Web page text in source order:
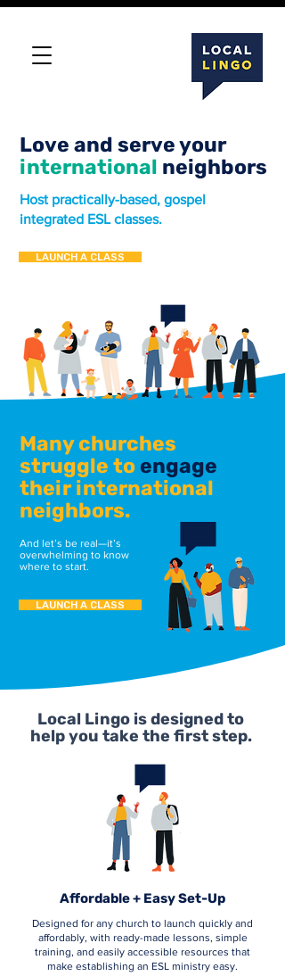
Love and serve your
international neighbors
Host practically-based, gospel
integrated ESL classes.
LAUNCH A CLASS
Many churches
struggle to engage
their international
neighbors.
And let’s be real—it’s
overwhelming to know
where to start.
LAUNCH A CLASS
Local Lingo is designed to
help you take the first step.
Affordable + Easy Set-Up
Designed for any church to launch quickly and
affordably, with ready-made lessons, simple
training, and easily accessible resources that
make establishing an ESL ministry easy.